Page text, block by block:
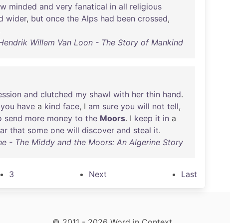
minded and very fanatical in all religious
wider, but once the Alps had been crossed,
Willem Van Loon - The Story of Mankind
and clutched my shawl with her thin hand.
you have a kind face, I am sure you will not tell,
send more money to the Moors. I keep it in a
that some one will discover and steal it.
- The Middy and the Moors: An Algerine Story
3 Next Last